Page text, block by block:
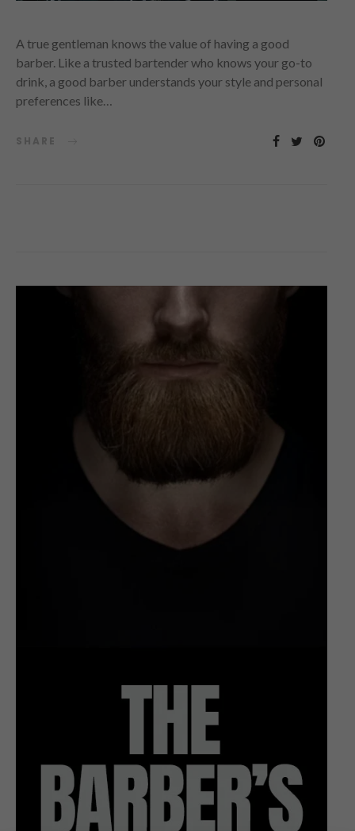
A true gentleman knows the value of having a good
barber. Like a trusted bartender who knows your go-to
drink, a good barber understands your style and personal
preferences like…
SHARE